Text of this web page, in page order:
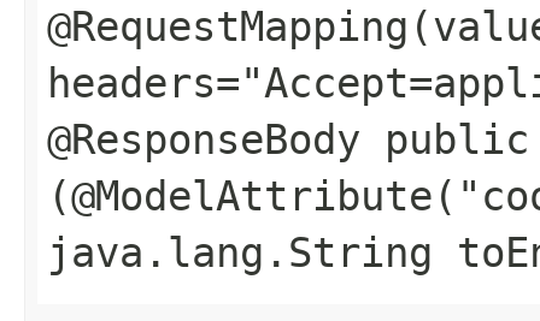
@ResponseBody
java.lang.String